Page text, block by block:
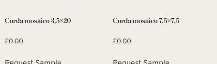
Corda mosaico 3,5×20
£0.00
Corda mosaico 7,5×7,5
£0.00